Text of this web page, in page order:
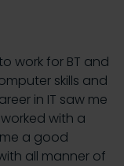
work for BT and
skills and
in IT saw me
with a
a good
all manner of